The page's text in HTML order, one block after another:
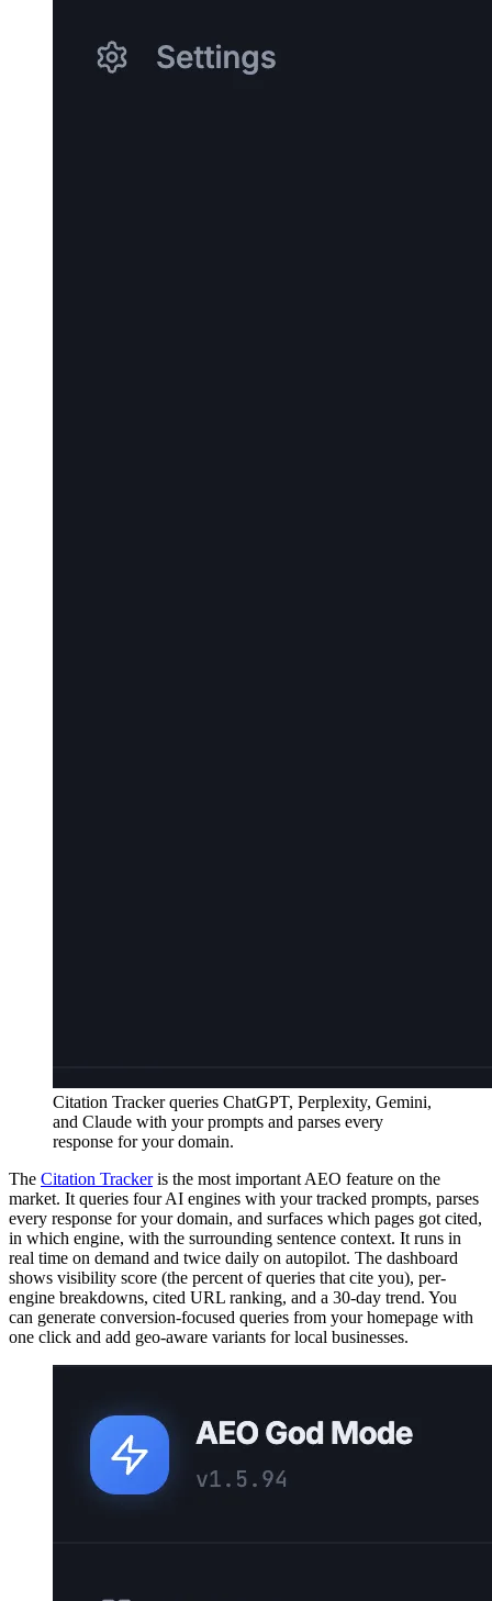
Citation Tracker queries ChatGPT, Perplexity, Gemini,
and Claude with your prompts and parses every
response for your domain.
The Citation Trackeris the most important AEO feature on the
market. It queries four AI engines with your tracked prompts, parses
every response for your domain, and surfaces which pages got cited,
in which engine, with the surrounding sentence context. It runs in
real time on demand and twice daily on autopilot. The dashboard
shows visibility score (the percent of queries that cite you), per-
engine breakdowns, cited URL ranking, and a 30-day trend. You
can generate conversion-focused queries from your homepage with
one click and add geo-aware variants for local businesses.